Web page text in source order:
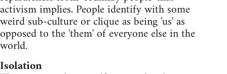
activism implies. People identify with some
weird sub-culture or clique as being 'us' as
opposed to the 'them' of everyone else in the
world.
Isolation